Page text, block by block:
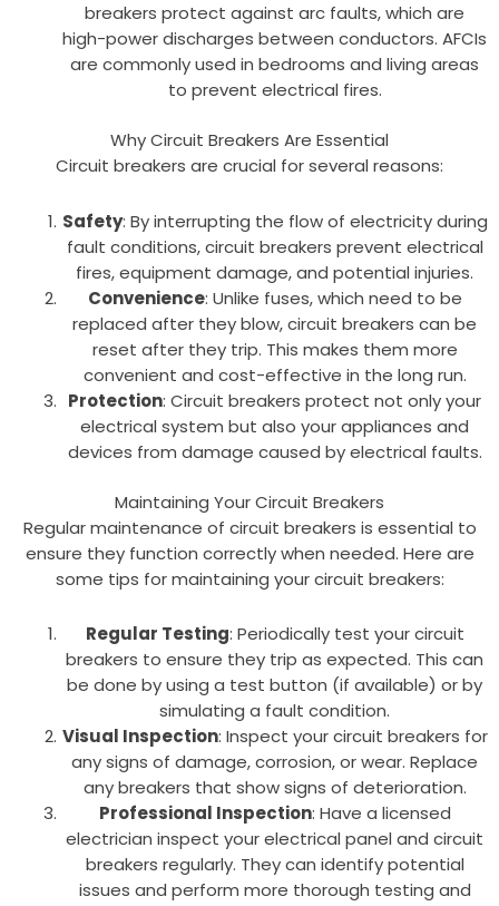
breakers protect against arc faults, which are
high-power discharges between conductors. AFCIs
are commonly used in bedrooms and living areas
to prevent electrical fires.
Why Circuit Breakers Are Essential
Circuit breakers are crucial for several reasons:
Safety: By interrupting the flow of electricity during
fault conditions, circuit breakers prevent electrical
fires, equipment damage, and potential injuries.
Convenience: Unlike fuses, which need to be
replaced after they blow, circuit breakers can be
reset after they trip. This makes them more
convenient and cost-effective in the long run.
Protection: Circuit breakers protect not only your
electrical system but also your appliances and
devices from damage caused by electrical faults.
Maintaining Your Circuit Breakers
Regular maintenance of circuit breakers is essential to
ensure they function correctly when needed. Here are
some tips for maintaining your circuit breakers:
Regular Testing: Periodically test your circuit
breakers to ensure they trip as expected. This can
be done by using a test button (if available) or by
simulating a fault condition.
Visual Inspection: Inspect your circuit breakers for
any signs of damage, corrosion, or wear. Replace
any breakers that show signs of deterioration.
Professional Inspection: Have a licensed
electrician inspect your electrical panel and circuit
breakers regularly. They can identify potential
issues and perform more thorough testing and